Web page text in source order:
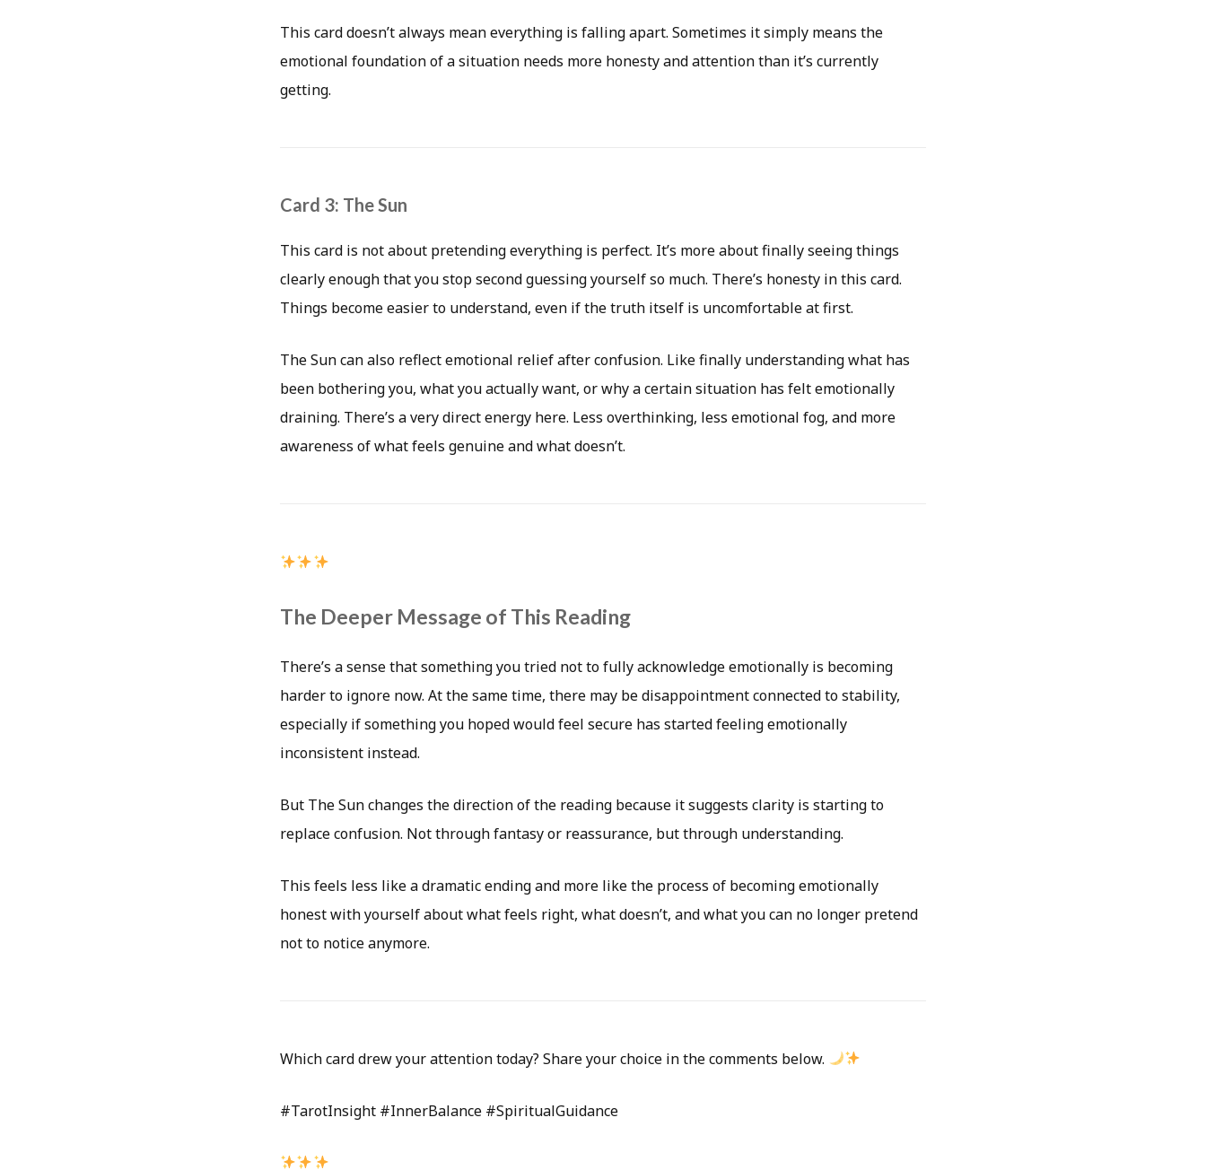
This card doesn’t always mean everything is falling apart. Sometimes it simply means the
emotional foundation of a situation needs more honesty and attention than it’s currently
getting.
Card 3: The Sun
This card is not about pretending everything is perfect. It’s more about finally seeing things
clearly enough that you stop second guessing yourself so much. There’s honesty in this card.
Things become easier to understand, even if the truth itself is uncomfortable at first.
The Sun can also reflect emotional relief after confusion. Like finally understanding what has
been bothering you, what you actually want, or why a certain situation has felt emotionally
draining. There’s a very direct energy here. Less overthinking, less emotional fog, and more
awareness of what feels genuine and what doesn’t.
The Deeper Message of This Reading
There’s a sense that something you tried not to fully acknowledge emotionally is becoming
harder to ignore now. At the same time, there may be disappointment connected to stability,
especially if something you hoped would feel secure has started feeling emotionally
inconsistent instead.
But The Sun changes the direction of the reading because it suggests clarity is starting to
replace confusion. Not through fantasy or reassurance, but through understanding.
This feels less like a dramatic ending and more like the process of becoming emotionally
honest with yourself about what feels right, what doesn’t, and what you can no longer pretend
not to notice anymore.
Which card drew your attention today? Share your choice in the comments below.
#TarotInsight #InnerBalance #SpiritualGuidance